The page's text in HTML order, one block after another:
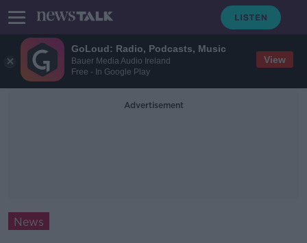
GoLoud: Radio, Podcasts, Music
Bauer Media Audio Ireland
Free - In Google Play
View
Advertisement
News